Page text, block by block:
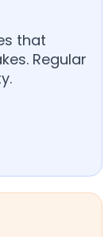
that
Regular